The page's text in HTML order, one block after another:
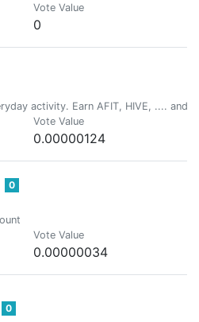
Vote Value
0
activity. Earn AFIT, HIVE, ....
Vote Value
0.00000124
0
Vote Value
0.00000034
0